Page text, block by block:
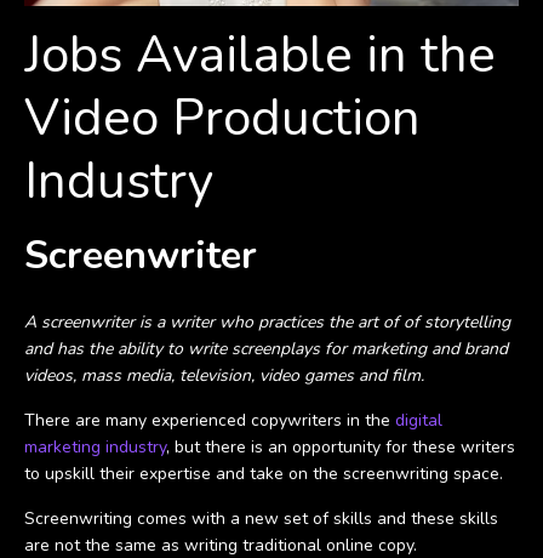
Jobs Available in the
Video Production
Industry
Screenwriter
A screenwriter is a writer who practices the art of of storytelling
and has the ability to write screenplays for marketing and brand
videos, mass media, television, video games and film.
There are many experienced copywriters in the digital
marketing industry, but there is an opportunity for these writers
to upskill their expertise and take on the screenwriting space.
Screenwriting comes with a new set of skills and these skills
are not the same as writing traditional online copy.